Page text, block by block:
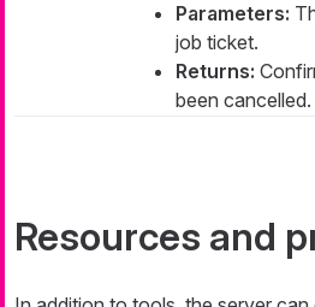
Parameters:
job ticket.
Returns:
been cancelled.
Resources and